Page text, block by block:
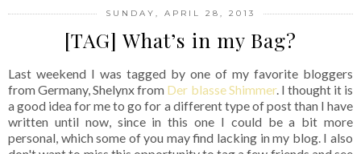
SUNDAY, APRIL 28, 2013
[TAG] What’s in my Bag?
Last weekend I was tagged by one of my favorite bloggers
from Germany, Shelynx from Der blasse Shimmer. I thought it is
a good idea for me to go for a different type of post than I have
written until now, since in this one I could be a bit more
personal, which some of you may find lacking in my blog. I also